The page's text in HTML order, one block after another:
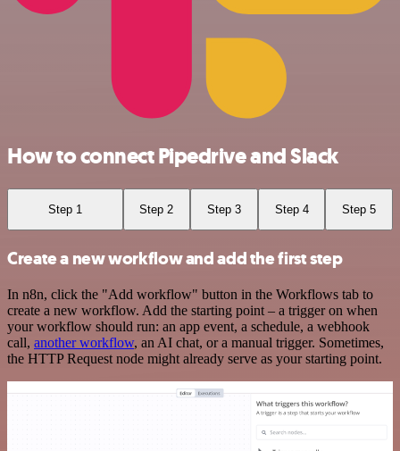
How to connect Pipedrive and Slack
Step 1 Step 2 Step 3 Step 4 Step 5
Create a new workflow and add the first step
In n8n, click the "Add workflow" button in the Workflows tab to
create a new workflow. Add the starting point – a trigger on when
your workflow should run: an app event, a schedule, a webhook
call, another workflow, an AI chat, or a manual trigger. Sometimes,
the HTTP Request node might already serve as your starting point.